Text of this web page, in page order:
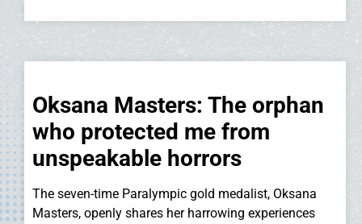
Oksana Masters: The orphan
who protected me from
unspeakable horrors
The seven-time Paralympic gold medalist, Oksana
Masters, openly shares her harrowing experiences